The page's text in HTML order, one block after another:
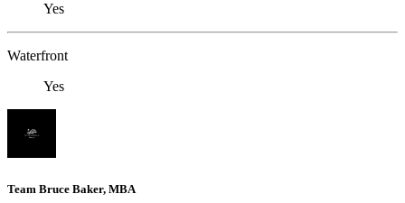
Yes
Waterfront
Yes
Team Bruce Baker, MBA